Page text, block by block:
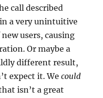
call described
a very unintuitive
users, causing
Or maybe a
different result,
expect it. Wecould
isn’t a great